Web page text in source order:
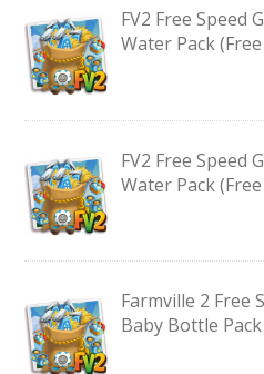
FV2 Free Speed
Water Pack
FV2 Free Speed
Water Pack
Farmville 2 Free
Baby Bottle